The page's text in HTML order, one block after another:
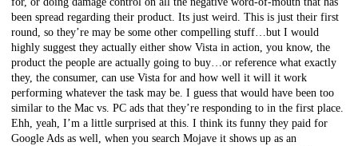
been spread regarding their product. Its just weird. This is just their first
round, so they’re may be some other compelling stuff…but I would
highly suggest they actually either show Vista in action, you know, the
product the people are actually going to buy…or reference what exactly
they, the consumer, can use Vista for and how well it will it work
performing whatever the task may be. I guess that would have been too
similar to the Mac vs. PC ads that they’re responding to in the first place.
Ehh, yeah, I’m a little surprised at this. I think its funny they paid for
Google Ads as well, when you search Mojave it shows up as an